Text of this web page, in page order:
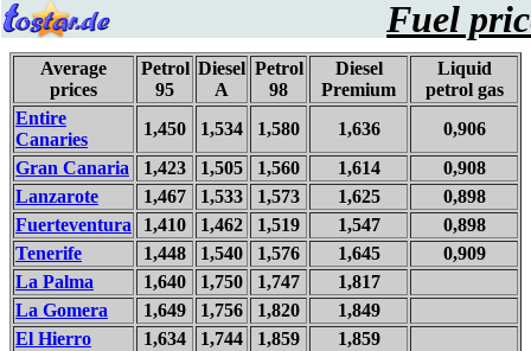
Fuel
Average
prices
Petrol
95
Diesel
A
Petrol
98
Diesel
Premium
Liquid
petrol gas
Entire
Canaries
1,450 1,534 1,580 1,636
0,906
Gran Canaria
1,423 1,505 1,560 1,614
0,908
Lanzarote
1,467 1,533 1,573 1,625
0,898
Fuerteventura
1,410 1,462 1,519 1,547
0,898
Tenerife
1,448 1,540 1,576 1,645
0,909
La Palma
1,640 1,750 1,747
1,817
La Gomera
1,649 1,756 1,820
1,849
El Hierro
1,634 1,744 1,859 1,859